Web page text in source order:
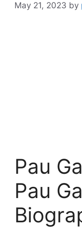
May 21, 2023 by
Pau
Pau